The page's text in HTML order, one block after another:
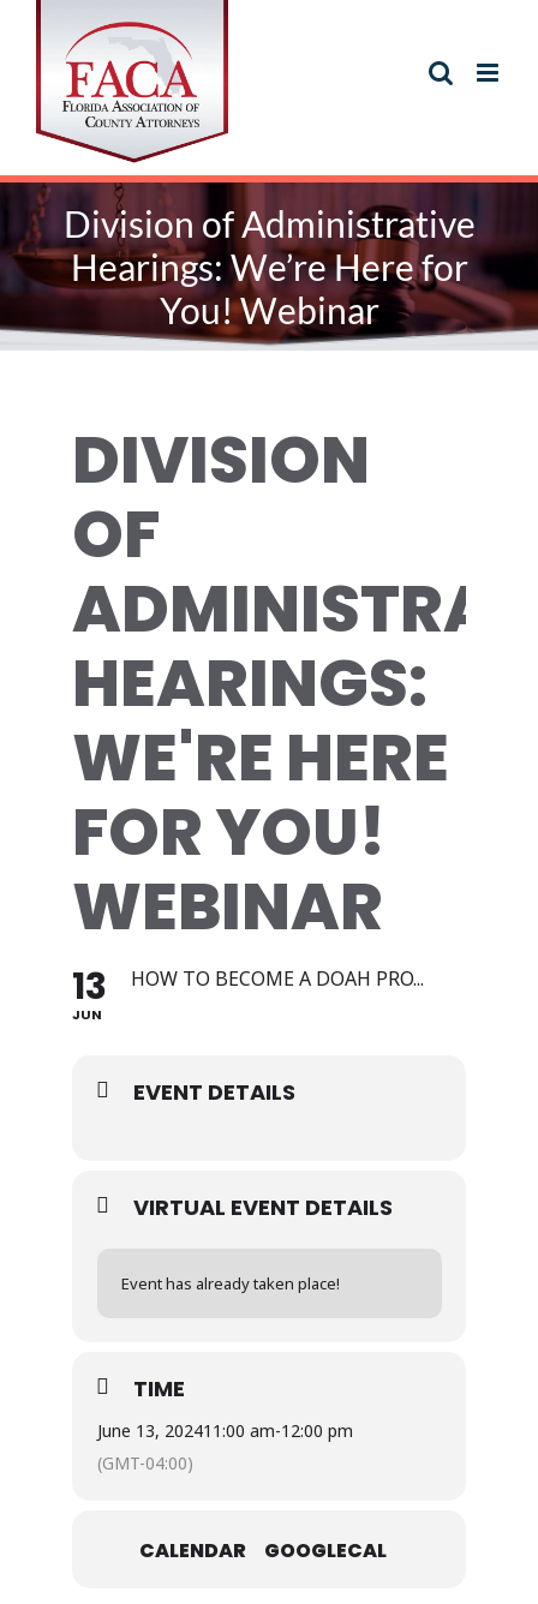
Division of Administrative
Hearings: We’re Here for
You! Webinar
DIVISION
OF
HEARINGS:
WE'RE HERE
FOR YOU!
WEBINAR
13
JUN
HOW TO BECOME A DOAH PRO...
EVENT DETAILS
VIRTUAL EVENT DETAILS
Event has already taken place!
TIME
June 13, 202411:00 am-12:00 pm
(GMT-04:00)
CALENDAR GOOGLECAL